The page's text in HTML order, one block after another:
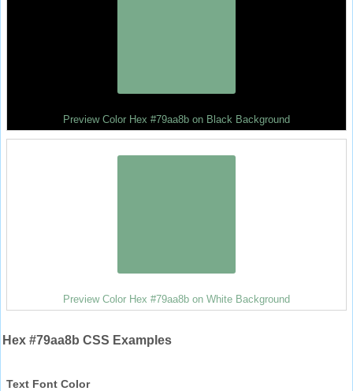
Preview Color Hex #79aa8b on Black Background
Preview Color Hex #79aa8b on White Background
Hex #79aa8b CSS Examples
Text Font Color